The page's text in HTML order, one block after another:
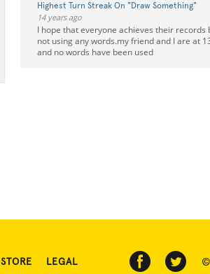
Highest Turn Streak On "Draw Something"
14 years ago
I hope that everyone achieves their records
not using any words.my friend and I are at
and no words have been used
STORE LEGAL